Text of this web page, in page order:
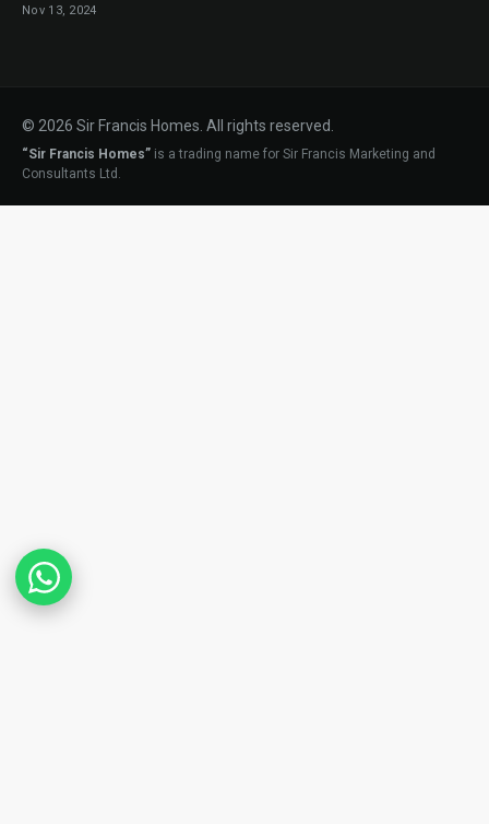
Nov 13, 2024
© 2026 Sir Francis Homes. All rights reserved.
“Sir Francis Homes” is a trading name for Sir Francis Marketing and
Consultants Ltd.